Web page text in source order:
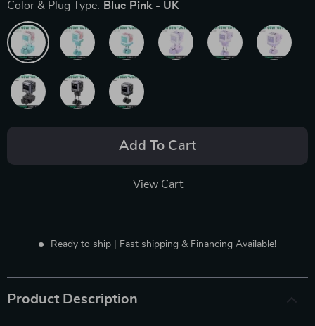
Color & Plug Type: Blue Pink - UK
Add To Cart
View Cart
Ready to ship | Fast shipping & Financing Available!
Product Description